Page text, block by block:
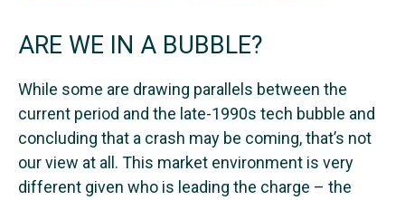
ARE WE IN A BUBBLE?
While some are drawing parallels between the
current period and the late-1990s tech bubble and
concluding that a crash may be coming, that’s not
our view at all. This market environment is very
different given who is leading the charge – the